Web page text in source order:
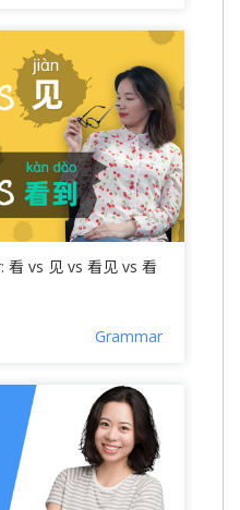
看 vs 见 vs 看见 vs 看
Grammar